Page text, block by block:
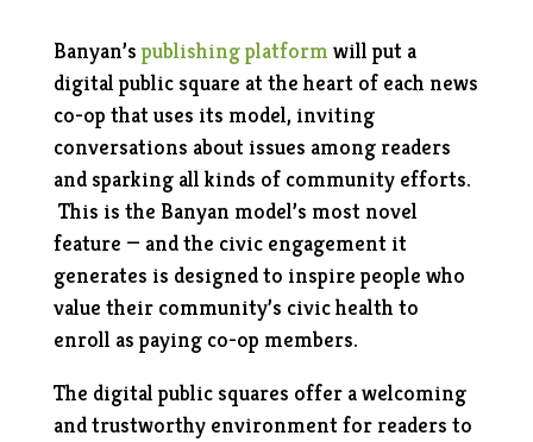
Banyan’s publishing platform will put a
digital public square at the heart of each news
co-op that uses its model, inviting
conversations about issues among readers
andsparking all kinds of community efforts.
This is the Banyan model’s most novel
feature — and the civic engagement it
generates is designed to inspire people who
value their community’s civic health to
enroll as paying co-op members.
The digital public squares offer a welcoming
and trustworthy environment for readers to